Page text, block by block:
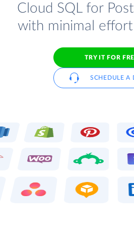
Cloud SQL for
with minimal
TRY IT FOR
SCHEDULE A